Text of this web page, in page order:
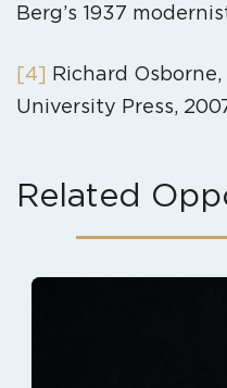
Berg’s 1937
[4] Richard Osborne,
University Press,
Related